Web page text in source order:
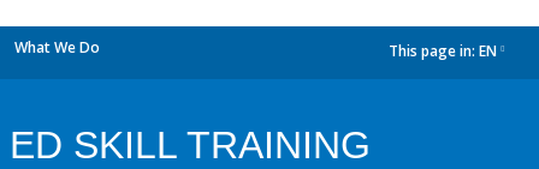
What We Do This page in: EN
ED SKILL TRAINING